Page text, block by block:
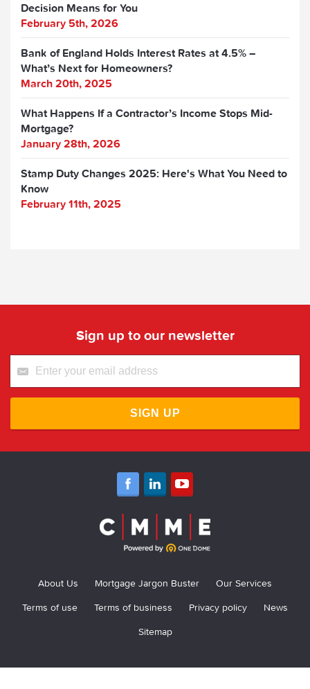
Decision Means for You
February 5th, 2026
Bank of England Holds Interest Rates at 4.5% –
What’s Next for Homeowners?
March 20th, 2025
What Happens If a Contractor’s Income Stops Mid-
Mortgage?
January 28th, 2026
Stamp Duty Changes 2025: Here's What You Need to
Know
February 11th, 2025
Sign up to our newsletter
SIGN UP
About Us Mortgage Jargon Buster
Our Services
Terms of use
Terms of business Privacy policy
News
Sitemap